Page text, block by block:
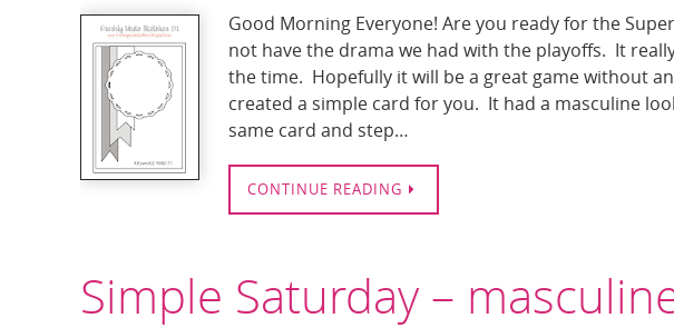
Good Morning Everyone! Are you ready for the
not have the drama we had with the playoffs. It
the time. Hopefully it will be a great game without
created a simple card for you. It had a masculine
same card and step…
CONTINUE READING
Simple Saturday –